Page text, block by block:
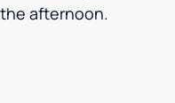
afternoon.